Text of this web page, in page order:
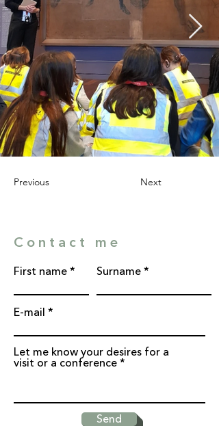
Previous Next
Contact me
First name Surname
E-mail
Let me know your desires for a
visit or a conference
Send